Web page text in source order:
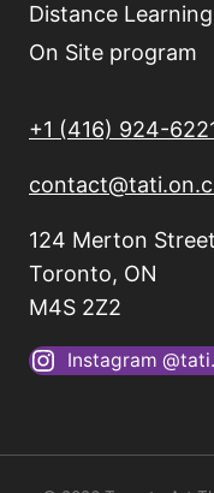
Distance
On Site program
+1 (416) 924-
124 Merton
Toronto, ON
M4S 2Z2
Instagram